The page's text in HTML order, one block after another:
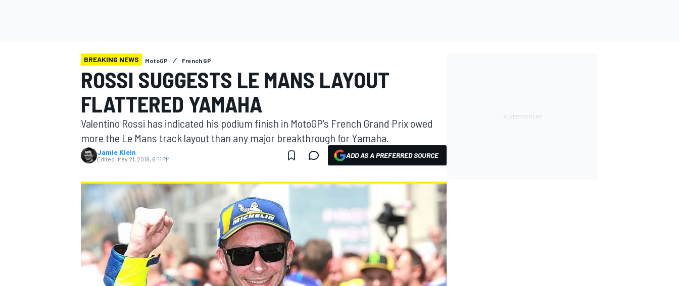
MOTOGP
BREAKING NEWS MotoGP French GP
ROSSI SUGGESTS LE MANS LAYOUT
FLATTERED YAMAHA
Valentino Rossi has indicated his podium finish in MotoGP’s French Grand Prix owed
more the Le Mans track layout than any major breakthrough for Yamaha.
Jamie Klein
Edited: May 21, 2018, 6:11 PM ADD AS A PREFERRED SOURCE